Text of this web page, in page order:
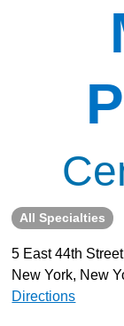
Pricing
Blog
About
Resources
All Specialties
5 East 44th Street
New York, New
Directions